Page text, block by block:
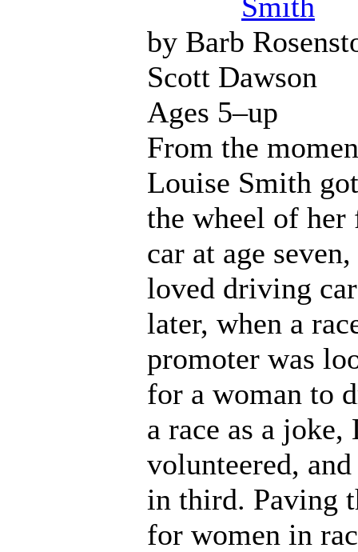
by Barb
Scott Dawson
Ages 5–up
From the
Louise Smith
the wheel of her
car at age seven,
loved driving
later, when a
promoter was
for a woman to
a race as a joke,
volunteered, and
in third. Paving
for women in